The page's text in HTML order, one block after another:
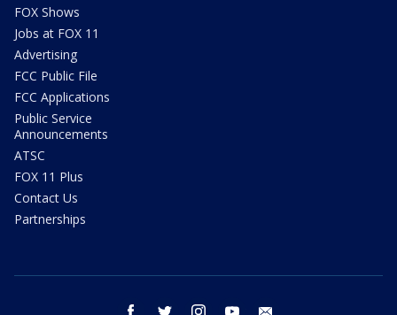
FOX Shows
Jobs at FOX 11
Advertising
FCC Public File
FCC Applications
Public Service
Announcements
ATSC
FOX 11 Plus
Contact Us
Partnerships